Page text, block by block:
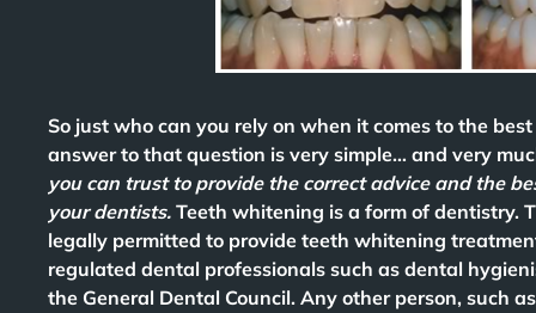
So just who can you rely on when it comes to the
answer to that question is very simple… and very
you can trust to provide the correct advice and the
your dentists. Teeth whitening is a form of dentistry.
legally permitted to provide teeth whitening
regulated dental professionals such as dental
the General Dental Council. Any other person, such